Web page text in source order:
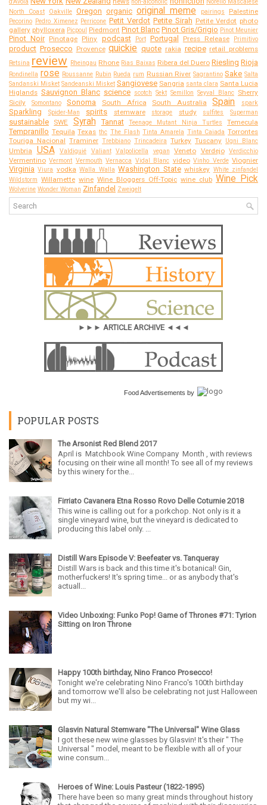
North Coast
Oakville Oregon organic original meme pairings Palestine
Pecorino Pedro Ximenez Perricone Petit Verdot Petite Sirah Petite Verdot photo
gallery phylloxera Picpoul Piedmont Pinot Blanc Pinot Gris/Grigio Pinot Meunier
Pinot Noir Pinotage Pliny podcast Port Portugal Press Release Primitivo
product Prosecco Provence quickie quote rakia recipe retail problems
Retsina review Rheingau Rhone Rias Baixas Ribera del Duero Riesling Rioja
Rondinella rose Roussanne Rubin Rueda rum Russian River Sagrantino Sake Salta
Sandanski Misket Sandeanski Misket Sangiovese Sangria santa clara Santa Lucia
Higlands Sauvignon Blanc science scotch Sekt Semillon Seyval Blanc Sherry
Sicily
Somontano Sonoma South Africa South Australia Spain spark
Sparkling Spider-Man spirits stemware storage study sulfites Superman
sustainable SWE Syrah Tannat Teenage Mutant Ninja Turtles Temecula
Tempranillo Tequila Texas thc The Flash Tinta Amarela Tinta Caiada Torrontes
Touriga Nacional Traminer Trebbiano Trincadeira Turkey Tuscany Ugni Blanc
Umbria USA Valdiguié Valiant Valpolicella vegan Veneto Verdejo Verdicchio
Vermentino Vermont Vermouth Vernacca Vidal Blanc video Vinho Verde Viognier
Virginia Viura vodka Walla Walla Washington State whiskey White zinfandel
Wildstorm Willamette wine Wine Bloggers Off-Topic wine club Wine Pick
Wolverine Wonder Woman Zinfandel Zweigelt
►►► ARTICLE ARCHIVE ◄◄◄
Food Advertisements by
POPULAR POSTS
The Arsonist Red Blend 2017
April is Matchbook Wine Company Month , with reviews
focusing on their wine all month! To see all of my reviews
by this winery for the...
Firriato Cavanera Etna Rosso Rovo Delle Coturnie 2018
This wine is calling out for a porkchop. Not only is it a
single vineyard wine, but the vineyard is dedicated to
producing this label only. ...
Distill Wars Episode V: Beefeater vs. Tanqueray
Distill Wars is back and this time it's botanical! Gin,
motherfuckers! It's spring time... or as anybody that's
actuall...
Video Unboxing: Funko Pop! Game of Thrones #71: Tyrion
Sitting on Iron Throne
Happy 100th birthday, Nino Franco Prosecco!
Tonight we're celebrating Nino Franco's 100th birthday
and tomorrow we'll also be celebrating not just Halloween
but my wi...
Glasvin Natural Stemware "The Universal" Wine Glass
I got these new wine glasses by Glasvin! It's their " The
Universal " model, meant to be flexible with all of your
wine consum...
Heroes of Wine: Louis Pasteur (1822-1895)
There have been so many great minds throughout history